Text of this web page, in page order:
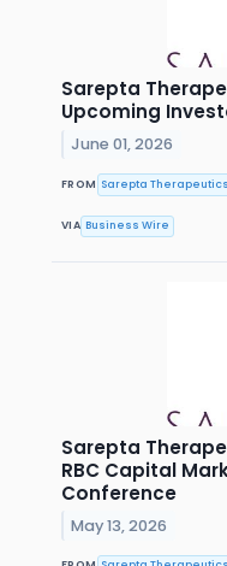
Sarepta
Upcoming
June 01, 2026
FROM Sarepta
VIA Business Wire
Sarepta
RBC Capital
Conference
May 13, 2026